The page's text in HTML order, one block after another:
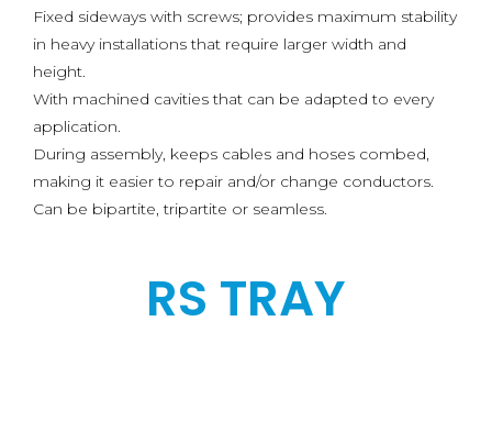
Fixed sideways with screws; provides maximum stability
in heavy installations that require larger width and
height.
With machined cavities that can be adapted to every
application.
During assembly, keeps cables and hoses combed,
making it easier to repair and/or change conductors.
Can be bipartite, tripartite or seamless.
RS TRAY